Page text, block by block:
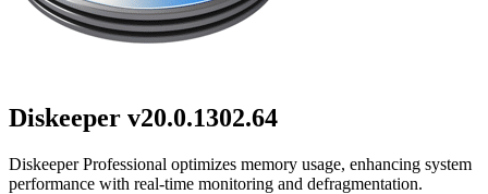
Diskeeper v20.0.1302.64
Diskeeper Professional optimizes memory usage, enhancing system
performance with real-time monitoring and defragmentation.